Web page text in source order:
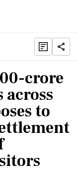
crore
to